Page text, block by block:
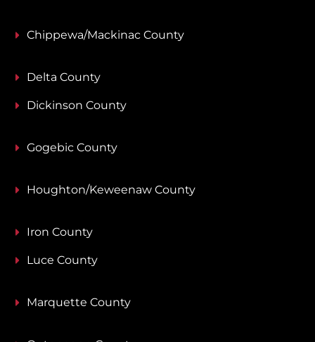
Chippewa/Mackinac County
Delta County
Dickinson County
Gogebic County
Houghton/Keweenaw County
Iron County
Luce County
Marquette County